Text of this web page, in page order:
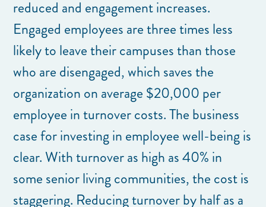
reduced and engagement increases.
Engaged employees are three times less
likely to leave their campuses than those
who are disengaged, which saves the
organization on average $20,000 per
employee in turnover costs. The business
case for investing in employee well-being is
clear. With turnover as high as 40% in
some senior living communities, the cost is
staggering. Reducing turnover by half as a